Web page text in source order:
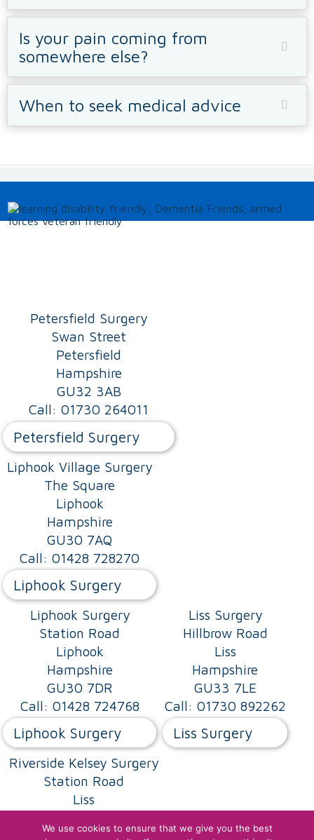
Is your pain coming from
somewhere else?
When to seek medical advice
Petersfield Surgery
Swan Street
Petersfield
Hampshire
GU32 3AB
Call: 01730 264011
Petersfield Surgery
Liphook Village Surgery
The Square
Liphook
Hampshire
GU30 7AQ
Call: 01428 728270
Liphook Surgery
Liphook Surgery
Station Road
Liphook
Hampshire
GU30 7DR
Call: 01428 724768
Liphook Surgery
Liss Surgery
Hillbrow Road
Liss
Hampshire
GU33 7LE
Call: 01730 892262
Liss Surgery
Riverside Kelsey Surgery
Station Road
Liss
GU33 7AD
We use cookies to ensure that we give you the best